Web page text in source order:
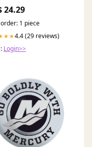
24.29
1 piece
4.4 (29 reviews)
Login>>